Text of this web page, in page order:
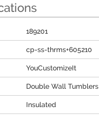
189201
cp-ss-thrms+605210
YouCustomizeIt
Double Wall Tumblers
Insulated